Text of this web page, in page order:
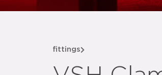
fittings